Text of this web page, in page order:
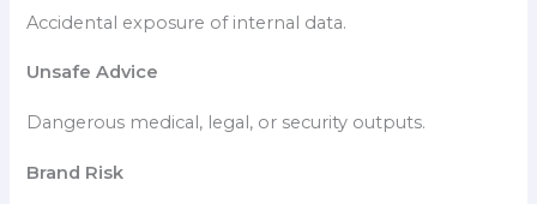
Accidental exposure of internal data.
Unsafe Advice
Dangerous medical, legal, or security outputs.
Brand Risk